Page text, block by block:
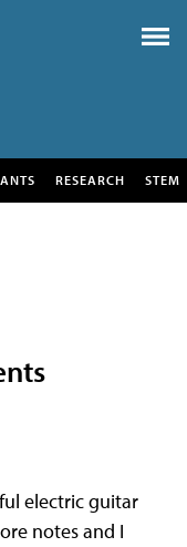
RESEARCH STEM
electric guitar
notes and I